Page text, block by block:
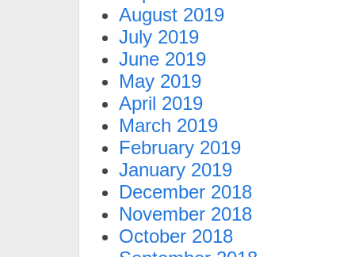
August 2019
July 2019
June 2019
May 2019
April 2019
March 2019
February 2019
January 2019
December 2018
November 2018
October 2018